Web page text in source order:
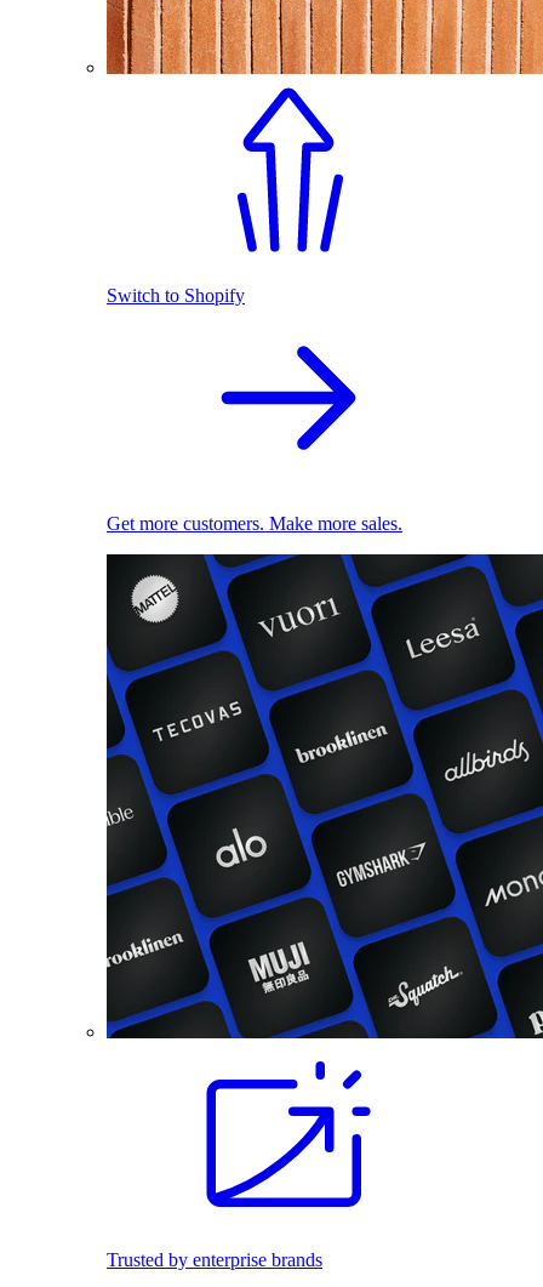
Switch to Shopify
Get more customers. Make more sales.
Trusted by enterprise brands